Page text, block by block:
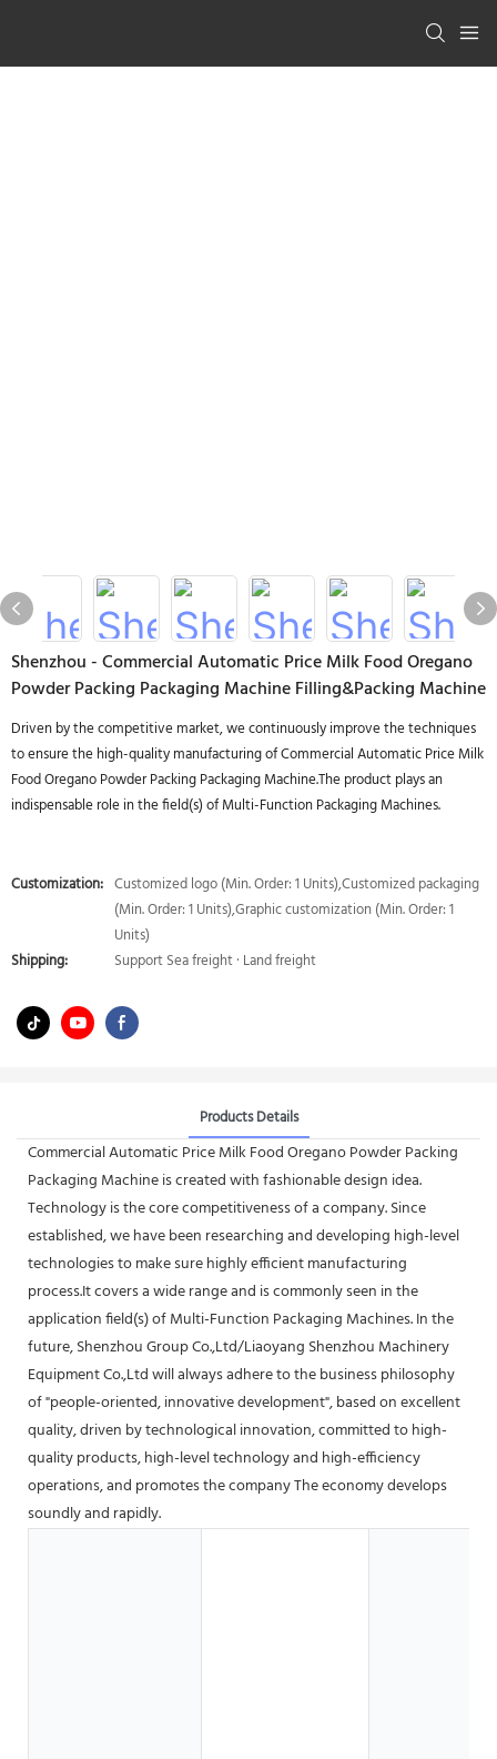
Shenzhou - Commercial Automatic Price Milk Food Oregano
Powder Packing Packaging Machine Filling&Packing Machine
Driven by the competitive market, we continuously improve the techniques
to ensure the high-quality manufacturing of Commercial Automatic Price Milk
Food Oregano Powder Packing Packaging Machine.The product plays an
indispensable role in the field(s) of Multi-Function Packaging Machines.
Customization: Customized logo (Min. Order: 1 Units),Customized packaging
(Min. Order: 1 Units),Graphic customization (Min. Order: 1
Units)
Shipping:
Support Sea freight · Land freight
Products Details
Commercial Automatic Price Milk Food Oregano Powder Packing
Packaging Machine is created with fashionable design idea.
Technology is the core competitiveness of a company. Since
established, we have been researching and developing high-level
technologies to make sure highly efficient manufacturing
process.It covers a wide range and is commonly seen in the
application field(s) of Multi-Function Packaging Machines. In the
future, Shenzhou Group Co.,Ltd/Liaoyang Shenzhou Machinery
Equipment Co.,Ltd will always adhere to the business philosophy
of "people-oriented, innovative development", based on excellent
quality, driven by technological innovation, committed to high-
quality products, high-level technology and high-efficiency
operations, and promotes the company The economy develops
soundly and rapidly.